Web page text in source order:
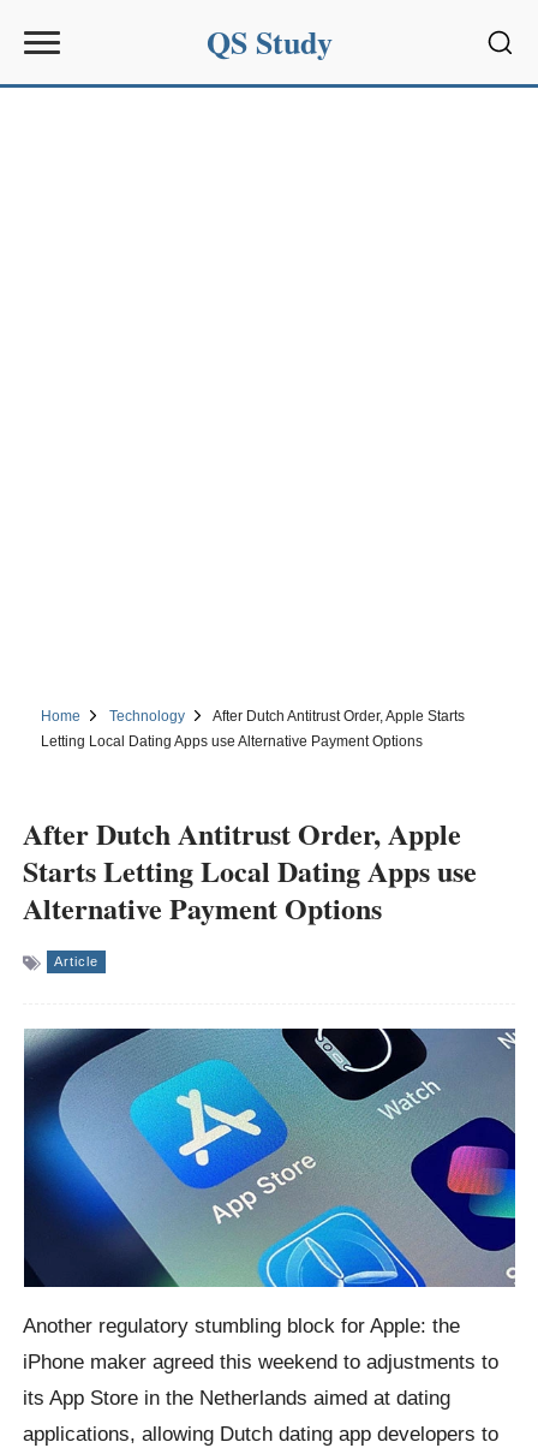
QS Study
Home Technology
After Dutch Antitrust Order, Apple Starts
Letting Local Dating Apps use Alternative Payment Options
After Dutch Antitrust Order, Apple
Starts Letting Local Dating Apps use
Alternative Payment Options
Article
Another regulatory stumbling block for Apple: the
iPhone maker agreed this weekend to adjustments to
its App Store in the Netherlands aimed at dating
applications, allowing Dutch dating app developers to